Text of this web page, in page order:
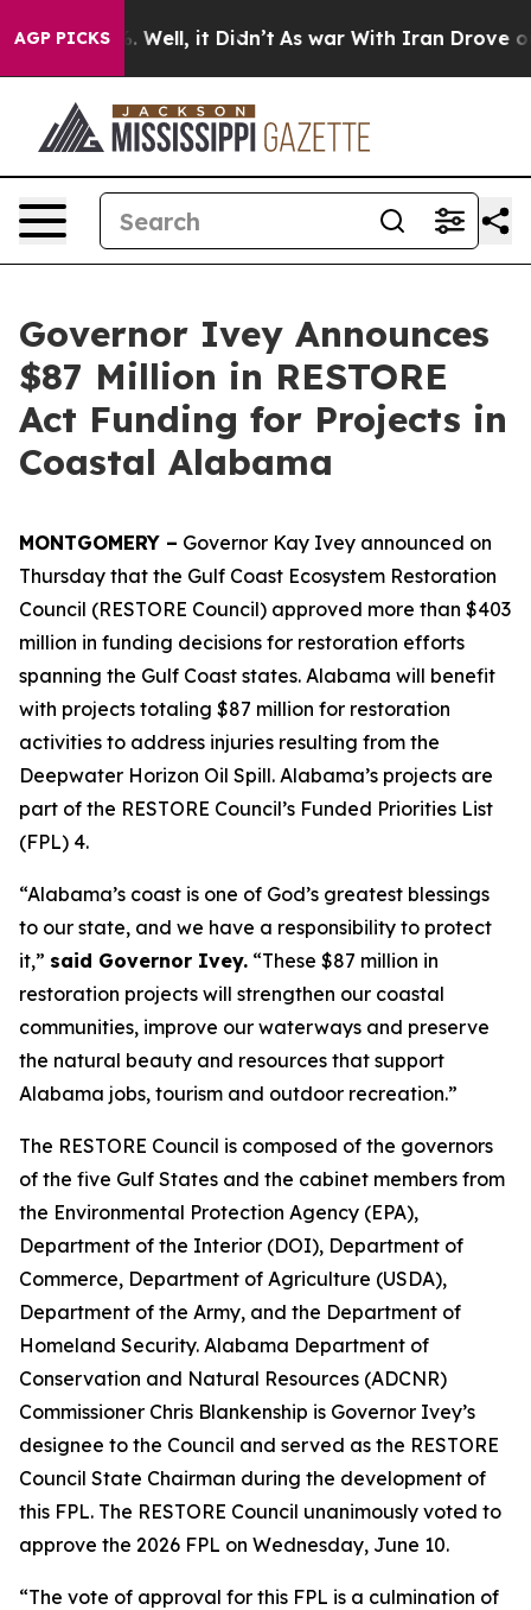
AGP PICKSWell, it Didn’t As war With Iran Drove oil
Governor Ivey Announces
$87 Million in RESTORE
Act Funding for Projects in
Coastal Alabama
MONTGOMERY – Governor Kay Ivey announced on
Thursday that the Gulf Coast Ecosystem Restoration
Council (RESTORE Council) approved more than $403
million in funding decisions for restoration efforts
spanning the Gulf Coast states. Alabama will benefit
with projects totaling $87 million for restoration
activities to address injuries resulting from the
Deepwater Horizon Oil Spill. Alabama’s projects are
part of the RESTORE Council’s Funded Priorities List
(FPL) 4.
“Alabama’s coast is one of God’s greatest blessings
to our state, and we have a responsibility to protect
it,” said Governor Ivey. “These $87 million in
restoration projects will strengthen our coastal
communities, improve our waterways and preserve
the natural beauty and resources that support
Alabama jobs, tourism and outdoor recreation.”
The RESTORE Council is composed of the governors
of the five Gulf States and the cabinet members from
the Environmental Protection Agency (EPA),
Department of the Interior (DOI), Department of
Commerce, Department of Agriculture (USDA),
Department of the Army, and the Department of
Homeland Security. Alabama Department of
Conservation and Natural Resources (ADCNR)
Commissioner Chris Blankenship is Governor Ivey’s
designee to the Council and served as the RESTORE
Council State Chairman during the development of
this FPL. The RESTORE Council unanimously voted to
approve the 2026 FPL on Wednesday, June 10.
“The vote of approval for this FPL is a culmination of